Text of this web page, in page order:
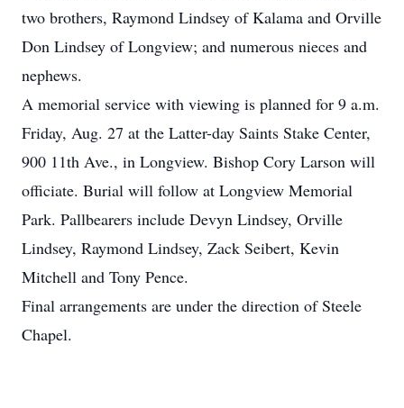
two brothers, Raymond Lindsey of Kalama and Orville
Don Lindsey of Longview; and numerous nieces and
nephews.
A memorial service with viewing is planned for 9 a.m.
Friday, Aug. 27 at the Latter-day Saints Stake Center,
900 11th Ave., in Longview. Bishop Cory Larson will
officiate. Burial will follow at Longview Memorial
Park. Pallbearers include Devyn Lindsey, Orville
Lindsey, Raymond Lindsey, Zack Seibert, Kevin
Mitchell and Tony Pence.
Final arrangements are under the direction of Steele
Chapel.